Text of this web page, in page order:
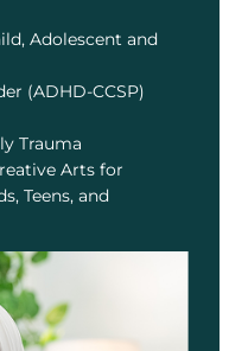
Adolescent and
(ADHD-CCSP)
Trauma
Arts for
Teens, and